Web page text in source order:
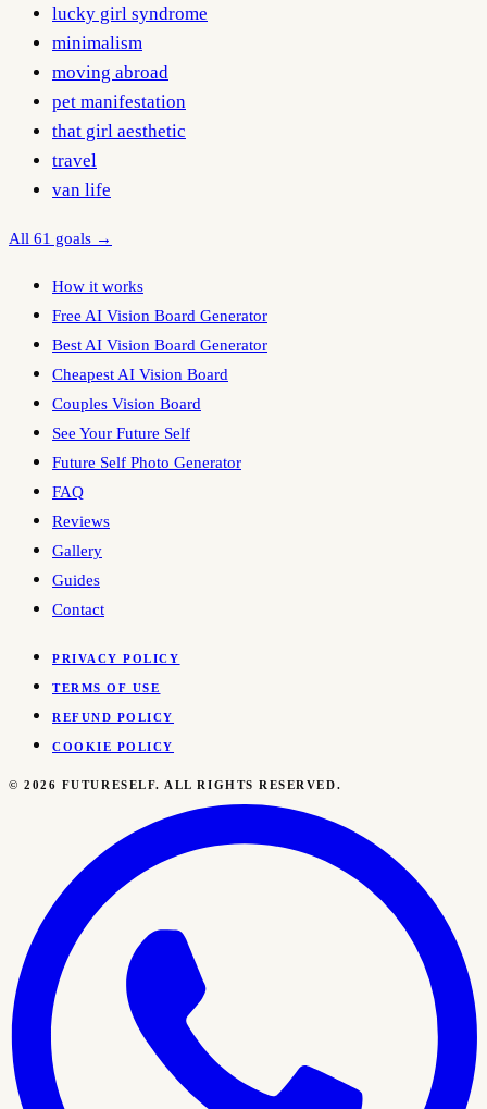
lucky girl syndrome
minimalism
moving abroad
pet manifestation
that girl aesthetic
travel
van life
All 61 goals →
How it works
Free AI Vision Board Generator
Best AI Vision Board Generator
Cheapest AI Vision Board
Couples Vision Board
See Your Future Self
Future Self Photo Generator
FAQ
Reviews
Gallery
Guides
Contact
PRIVACY POLICY
TERMS OF USE
REFUND POLICY
COOKIE POLICY
©2026 FUTURESELF. ALL RIGHTS RESERVED.